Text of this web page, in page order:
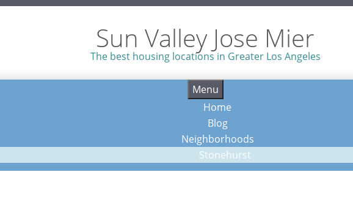
Sun Valley Jose Mier
The best housing locations in Greater Los Angeles
Menu
to
content
Home
Blog
Neighborhoods
Stonehurst